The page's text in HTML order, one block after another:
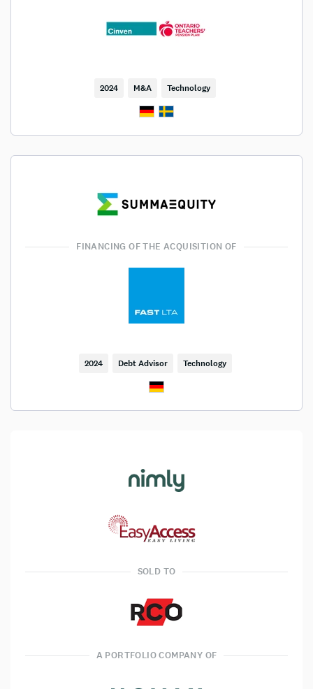
2024 M&A Technology
FINANCING OF THE ACQUISITION OF
2024 Debt Advisor Technology
SOLD TO
A PORTFOLIO COMPANY OF